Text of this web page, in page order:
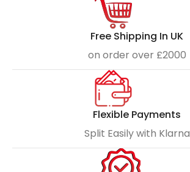
Free Shipping In UK
on order over £2000
Flexible Payments
Split Easily with Klarna